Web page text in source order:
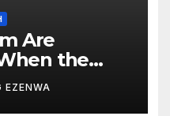
Are
the
EZENWA